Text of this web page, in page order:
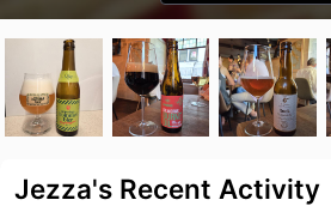
Jezza's Recent Activity